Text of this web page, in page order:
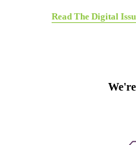
Read The Digital